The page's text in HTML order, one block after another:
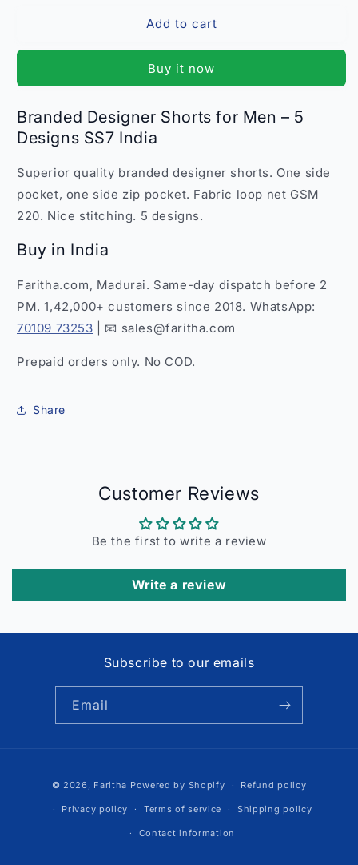
Men
5
Designs
SS7
f
Branded
Men
5
Designs
SS7
f
Add to cart
Buy it now
Branded Designer Shorts for Men – 5
Designs SS7 India
Superior quality branded designer shorts. One side
pocket, one side zip pocket. Fabric loop net GSM
220. Nice stitching. 5 designs.
Buy in India
Faritha.com, Madurai. Same-day dispatch before 2
PM. 1,42,000+ customers since 2018. WhatsApp:
70109 73253 | 📧 sales@faritha.com
Prepaid orders only. No COD.
Share
Customer Reviews
Be the first to write a review
Write a review
Subscribe to our emails
Email
methods
© 2026, Faritha Powered by Shopify Refund policy
Privacy policy Terms of service Shipping policy
Contact information